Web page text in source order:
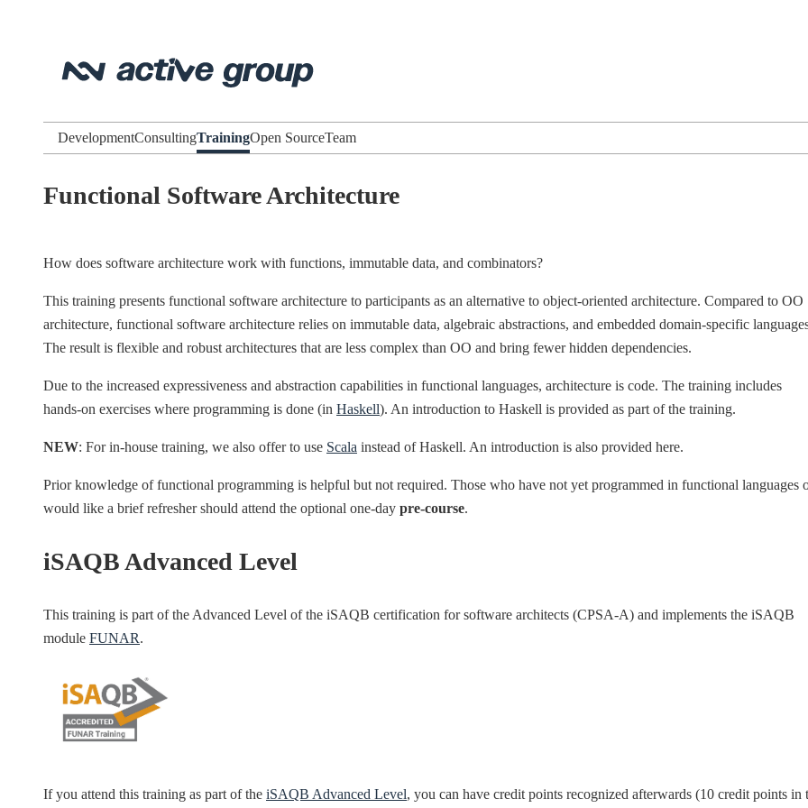
DevelopmentConsultingTrainingOpen SourceTeam
Functional Software Architecture
How does software architecture work with functions, immutable data, and combinators?
This training presents functional software architecture to participants as an alternative to object-oriented architecture. Compared to OO
architecture, functional software architecture relies on immutable data, algebraic abstractions, and embedded domain-specific
The result is flexible and robust architectures that are less complex than OO and bring fewer hidden dependencies.
Due to the increased expressiveness and abstraction capabilities in functional languages, architecture is code. The training includes
hands-on exercises where programming is done (in Haskell). An introduction to Haskell is provided as part of the training.
NEW: For in-house training, we also offer to use Scala instead of Haskell. An introduction is also provided here.
Prior knowledge of functional programming is helpful but not required. Those who have not yet programmed in functional languages
would like a brief refresher should attend the optional one-day pre-course.
iSAQB Advanced Level
This training is part of the Advanced Level of the iSAQB certification for software architects (CPSA-A) and implements the iSAQB
module FUNAR.
If you attend this training as part of the iSAQB Advanced Level, you can have credit points recognized afterwards (10 credit points in